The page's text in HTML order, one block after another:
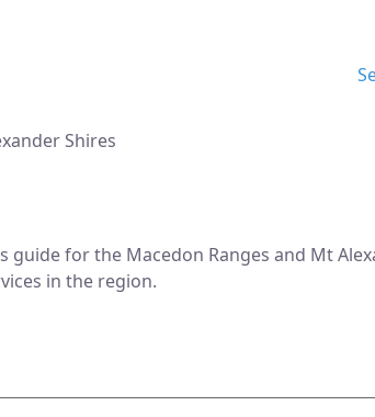
Shires
for the Macedon Ranges and Mt
in the region.